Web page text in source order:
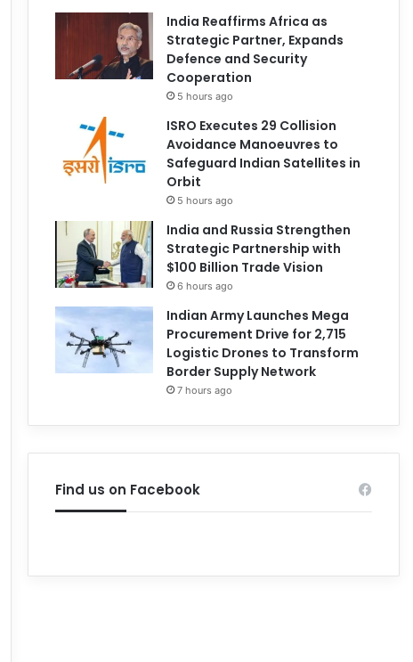
India Reaffirms Africa as
Strategic Partner, Expands
Defence and Security
Cooperation
5 hours ago
ISRO Executes 29 Collision
Avoidance Manoeuvres to
Safeguard Indian Satellites in
Orbit
5 hours ago
India and Russia Strengthen
Strategic Partnership with
$100 Billion Trade Vision
6 hours ago
Indian Army Launches Mega
Procurement Drive for 2,715
Logistic Drones to Transform
Border Supply Network
7 hours ago
Find us on Facebook